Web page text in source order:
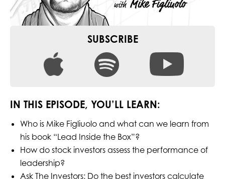
SUBSCRIBE
IN THIS EPISODE, YOU’LL LEARN:
Who is Mike Figliuolo and what can we learn from
his book “Lead Inside the Box”?
How do stock investors assess the performance of
leadership?
Ask The Investors: Do the best investors calculate